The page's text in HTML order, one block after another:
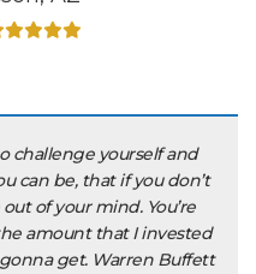
challenge yourself and
can be, that if you don’t
of your mind. You’re
amount that I invested
get. Warren Buffett